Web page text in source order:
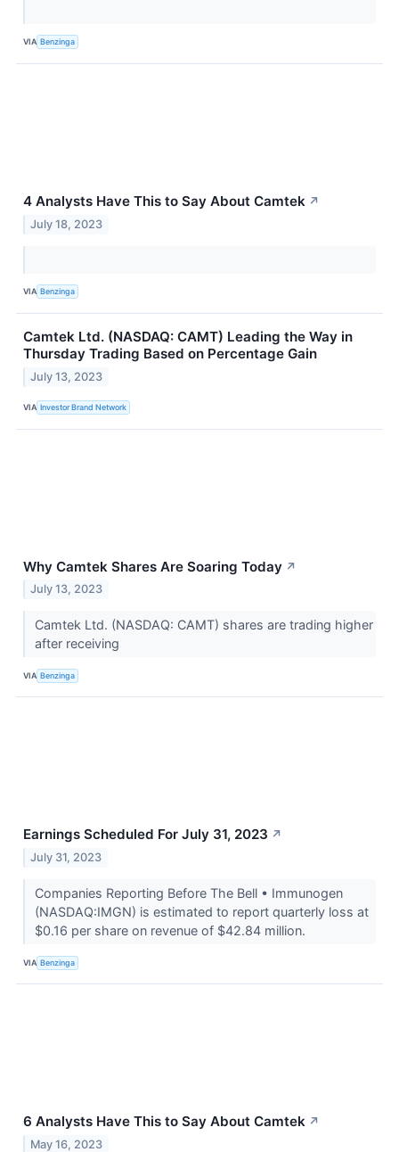
VIA Benzinga
4 Analysts Have This to Say About Camtek ↗
July 18, 2023
VIA Benzinga
Camtek Ltd. (NASDAQ: CAMT) Leading the Way in
Thursday Trading Based on Percentage Gain
July 13, 2023
VIA Investor Brand Network
Why Camtek Shares Are Soaring Today ↗
July 13, 2023
Camtek Ltd. (NASDAQ: CAMT) shares are trading higher
after receiving
VIA Benzinga
Earnings Scheduled For July 31, 2023 ↗
July 31, 2023
Companies Reporting Before The Bell • Immunogen
(NASDAQ:IMGN) is estimated to report quarterly loss at
$0.16 per share on revenue of $42.84 million.
VIA Benzinga
6 Analysts Have This to Say About Camtek ↗
May 16, 2023